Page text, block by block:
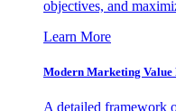
objectives, and
Learn More
Modern Marketing
A detailed framework